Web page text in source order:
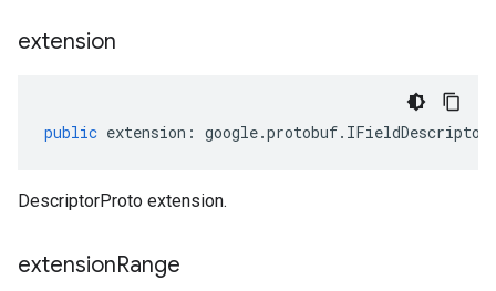
extension
public extension : google.protobuf.
DescriptorProto extension.
extensionRange